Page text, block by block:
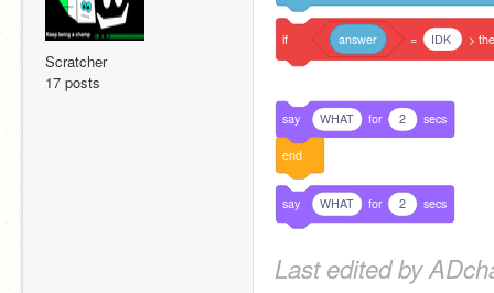
Scratcher
17 posts
if answer = IDK >
say WHAT for 2 secs
end
say WHAT for 2 secs
Last edited by